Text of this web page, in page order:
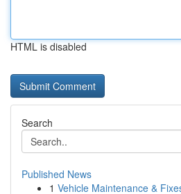
HTML is disabled
Search
Published News
1 Vehicle Maintenance &